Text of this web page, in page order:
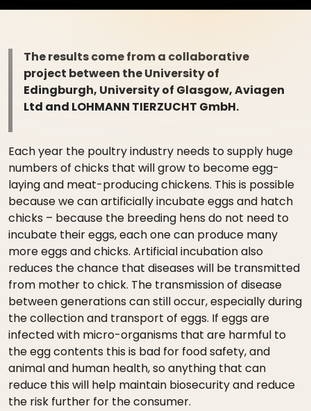
The results come from a collaborative
project between the University of
Edingburgh, University of Glasgow, Aviagen
Ltd and LOHMANN TIERZUCHT GmbH.
Each year the poultry industry needs to supply huge
numbers of chicks that will grow to become egg-
laying and meat-producing chickens. This is possible
because we can artificially incubate eggs and hatch
chicks – because the breeding hens do not need to
incubate their eggs, each one can produce many
more eggs and chicks. Artificial incubation also
reduces the chance that diseases will be transmitted
from mother to chick. The transmission of disease
between generations can still occur, especially during
the collection and transport of eggs. If eggs are
infected with micro-organisms that are harmful to
the egg contents this is bad for food safety, and
animal and human health, so anything that can
reduce this will help maintain biosecurity and reduce
the risk further for the consumer.